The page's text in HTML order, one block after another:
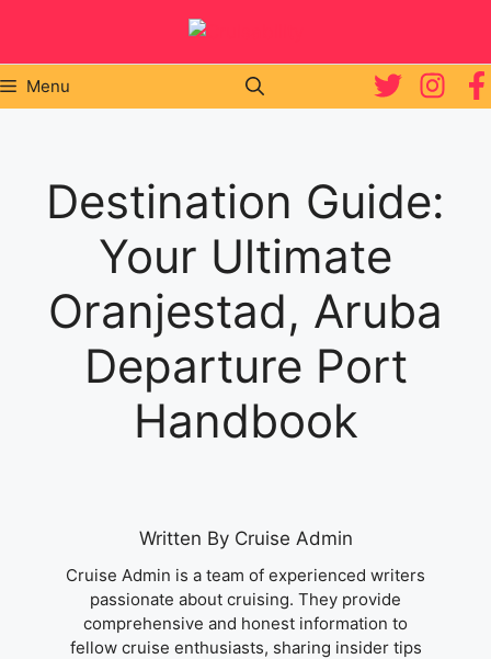
content
Menu
Destination Guide:
Your Ultimate
Oranjestad, Aruba
Departure Port
Handbook
Written By Cruise Admin
Cruise Admin is a team of experienced writers
passionate about cruising. They provide
comprehensive and honest information to
fellow cruise enthusiasts, sharing insider tips